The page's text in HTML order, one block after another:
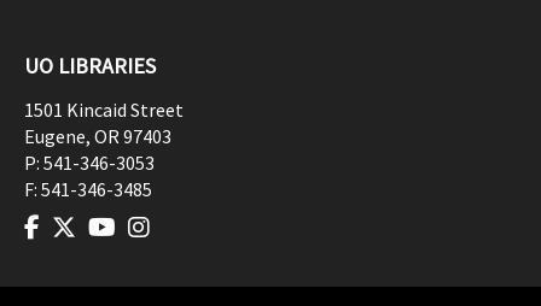
UO LIBRARIES
1501 Kincaid Street
Eugene, OR97403
P: 541-346-3053
F: 541-346-3485